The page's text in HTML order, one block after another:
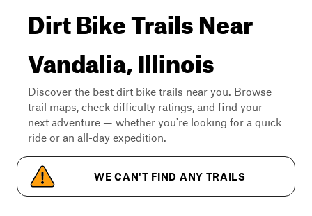
Dirt Bike Trails Near
Vandalia, Illinois
Discover the best dirt bike trails near you. Browse
trail maps, check difficulty ratings, and find your
next adventure — whether you're looking for a quick
ride or an all-day expedition.
WE CAN'T FIND ANY TRAILS